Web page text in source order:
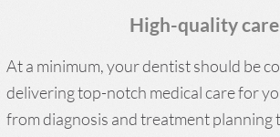
High-quality care
At a minimum, your dentist should be
delivering top-notch medical care for
from diagnosis and treatment planning